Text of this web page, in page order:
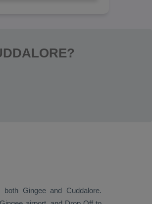
Gingee and Cuddalore.